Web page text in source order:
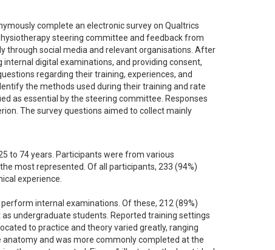
complete an electronic survey on Qualtrics
steering committee and feedback from
through social media and relevant organisations. After
digital examinations, and providing consent,
regarding their training, experiences, and
the methods used during their training and rate
as essential by the steering committee. Responses
The survey questions aimed to collect mainly
to 74 years. Participants were from various
most represented. Of all participants, 233 (94%)
experience.
internal examinations. Of these, 212 (89%)
undergraduate students. Reported training settings
to practice and theory varied greatly, ranging
and was more commonly completed at the